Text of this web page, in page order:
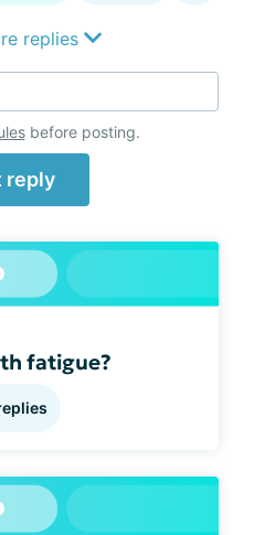
replies
before posting.
reply
fatigue?